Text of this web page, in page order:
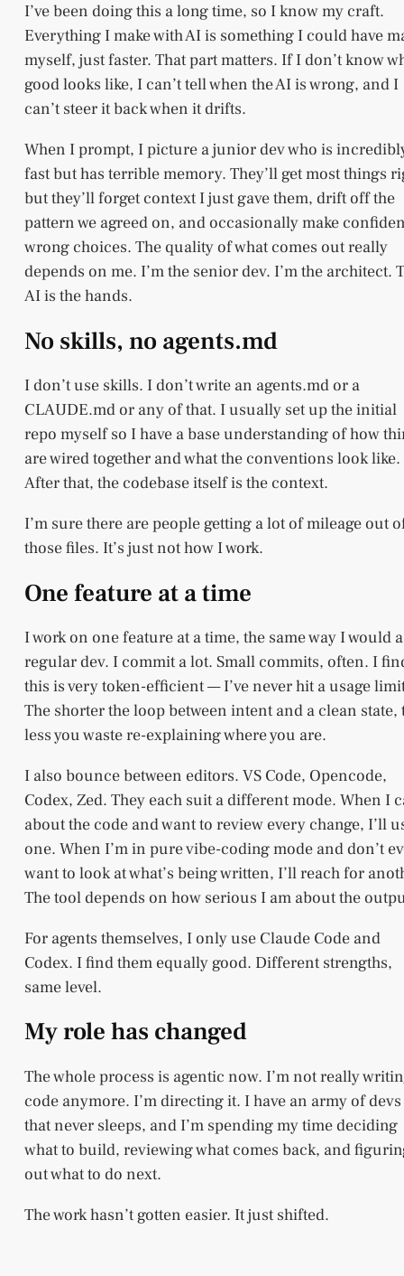
I’ve been doing this a long time, so I know my craft.
Everything I make with AI is something I could have
myself, just faster. That part matters. If I don’t know
good looks like, I can’t tell when the AI is wrong, and I
can’t steer it back when it drifts.
When I prompt, I picture a junior dev who is
fast but has terrible memory. They’ll get most things
but they’ll forget context I just gave them, drift off the
pattern we agreed on, and occasionally make
wrong choices. The quality of what comes out really
depends on me. I’m the senior dev. I’m the architect.
AI is the hands.
No skills, no agents.md
I don’t use skills. I don’t write an agents.md or a
CLAUDE.md or any of that. I usually set up the initial
repo myself so I have a base understanding of how
are wired together and what the conventions look like.
After that, the codebase itself is the context.
I’m sure there are people getting a lot of mileage out
those files. It’s just not how I work.
One feature at a time
I work on one feature at a time, the same way I would
regular dev. I commit a lot. Small commits, often. I
this is very token-efficient — I’ve never hit a usage
The shorter the loop between intent and a clean state,
less you waste re-explaining where you are.
I also bounce between editors. VS Code, Opencode,
Codex, Zed. They each suit a different mode. When I
about the code and want to review every change, I’ll
one. When I’m in pure vibe-coding mode and don’t
want to look at what’s being written, I’ll reach for
The tool depends on how serious I am about the
For agents themselves, I only use Claude Code and
Codex. I find them equally good. Different strengths,
same level.
My role has changed
The whole process is agentic now. I’m not really
code anymore. I’m directing it. I have an army of devs
that never sleeps, and I’m spending my time deciding
what to build, reviewing what comes back, and
out what to do next.
The work hasn’t gotten easier. It just shifted.